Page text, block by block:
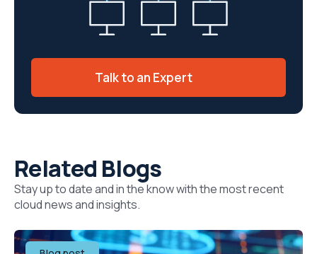
Talk to an Expert
Related Blogs
Stay up to date and in the know with the most recent
cloud news and insights.